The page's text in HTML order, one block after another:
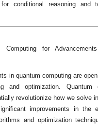
for conditional reasoning
Computing for
in quantum computing are
and optimization.
revolutionize how we solve
improvements in the
and optimization